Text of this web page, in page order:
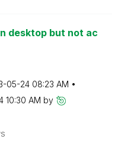
desktop but not ac
05-24 08:23 AM
10:30 AM by